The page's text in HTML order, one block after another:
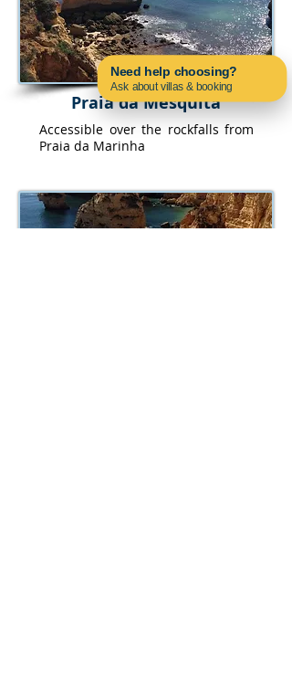
Praia da Mesquita
Accessible over the rockfalls from
Praia da Marinha
Need help choosing?
Ask about villas & booking
Contact us on WhatsApp